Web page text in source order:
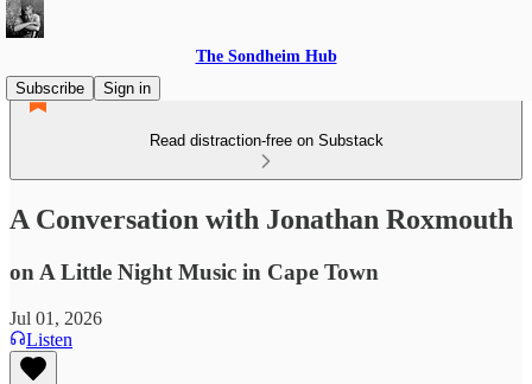
The Sondheim Hub
Subscribe
Sign in
Read distraction-free on Substack
A Conversation with Jonathan Roxmouth
on A Little Night Music in Cape Town
Jul 01, 2026
Listen